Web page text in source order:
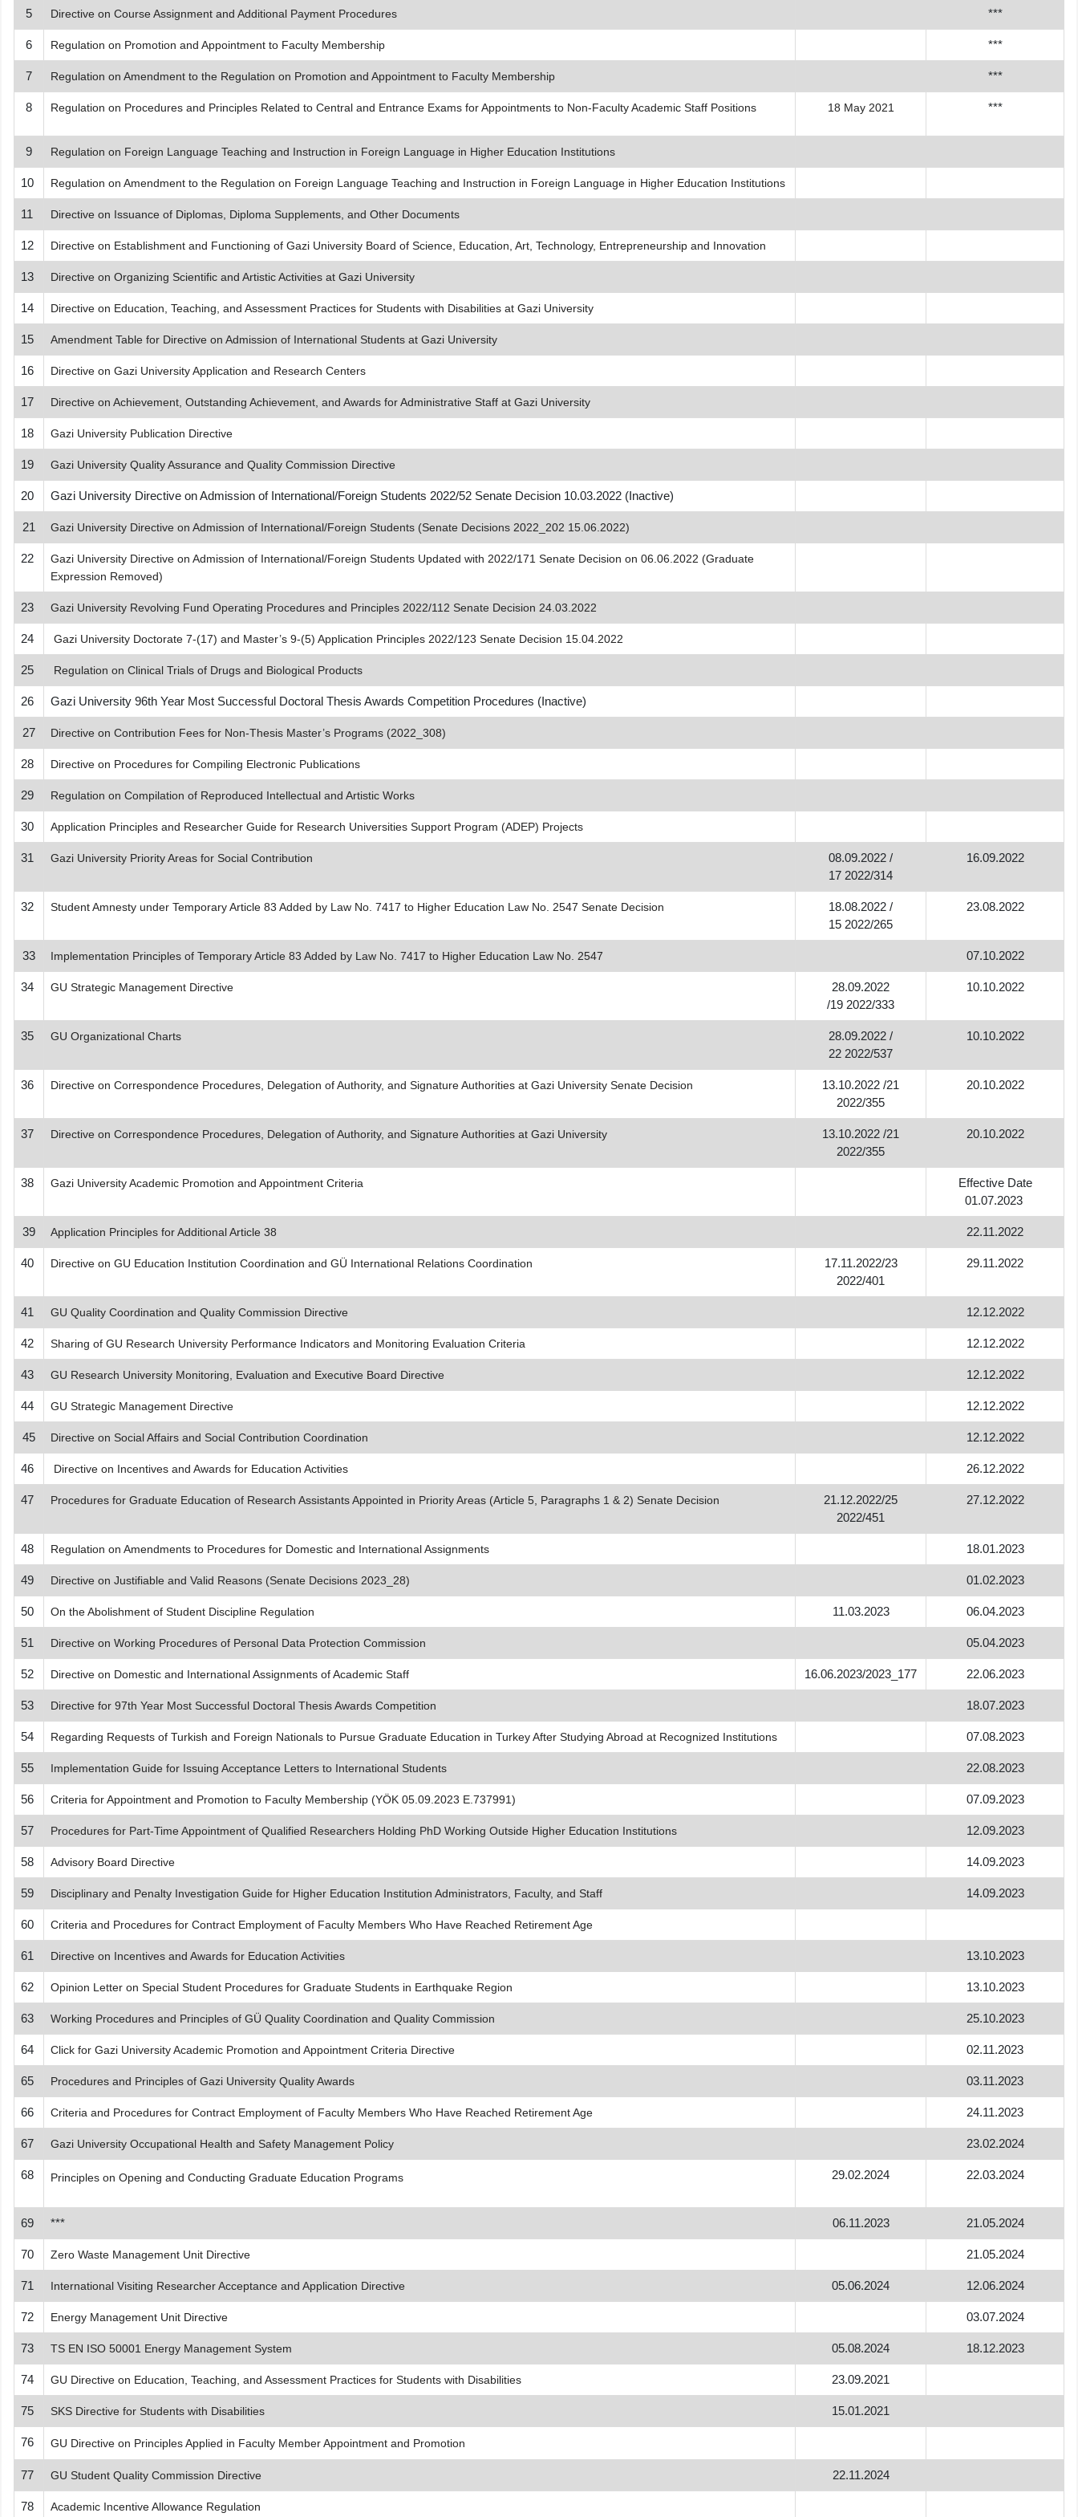
5 Directive on Course Assignment and Additional Payment Procedures ***
6 Regulation on Promotion and Appointment to Faculty Membership ***
7 Regulation on Amendment to the Regulation on Promotion and Appointment to Faculty Membership ***
8 Regulation on Procedures and Principles Related to Central and Entrance Exams for Appointments to Non-Faculty Academic Staff Positions 18 May 2021 ***
9 Regulation on Foreign Language Teaching and Instruction in Foreign Language in Higher Education Institutions
10 Regulation on Amendment to the Regulation on Foreign Language Teaching and Instruction in Foreign Language in Higher Education Institutions
11 Directive on Issuance of Diplomas, Diploma Supplements, and Other Documents
12 Directive on Establishment and Functioning of Gazi University Board of Science, Education, Art, Technology, Entrepreneurship and Innovation
13 Directive on Organizing Scientific and Artistic Activities at Gazi University
14 Directive on Education, Teaching, and Assessment Practices for Students with Disabilities at Gazi University
15 Amendment Table for Directive on Admission of International Students at Gazi University
16 Directive on Gazi University Application and Research Centers
17 Directive on Achievement, Outstanding Achievement, and Awards for Administrative Staff at Gazi University
18 Gazi University Publication Directive
19 Gazi University Quality Assurance and Quality Commission Directive
20 Gazi University Directive on Admission of International/Foreign Students 2022/52 Senate Decision 10.03.2022 (Inactive)
21 Gazi University Directive on Admission of International/Foreign Students (Senate Decisions 2022_202 15.06.2022)
22
Gazi University Directive on Admission of International/Foreign Students Updated with 2022/171 Senate Decision on 06.06.2022 (Graduate
Expression Removed)
23 Gazi University Revolving Fund Operating Procedures and Principles 2022/112 Senate Decision 24.03.2022
24 Gazi University Doctorate 7-(17) and Master’s 9-(5) Application Principles 2022/123 Senate Decision 15.04.2022
25 Regulation on Clinical Trials of Drugs and Biological Products
26 Gazi University 96th Year Most Successful Doctoral Thesis Awards Competition Procedures (Inactive)
27 Directive on Contribution Fees for Non-Thesis Master’s Programs (2022_308)
28 Directive on Procedures for Compiling Electronic Publications
29 Regulation on Compilation of Reproduced Intellectual and Artistic Works
30 Application Principles and Researcher Guide for Research Universities Support Program (ADEP) Projects
31 Gazi University Priority Areas for Social Contribution
08.09.2022 /
17 2022/314
16.09.2022
32 Student Amnesty under Temporary Article 83 Added by Law No. 7417 to Higher Education Law No. 2547 Senate Decision
18.08.2022 /
15 2022/265
23.08.2022
33 Implementation Principles of Temporary Article 83 Added by Law No. 7417 to Higher Education Law No. 2547 07.10.2022
34 GU Strategic Management Directive
28.09.2022
/19 2022/333
10.10.2022
35 GU Organizational Charts
28.09.2022 /
22 2022/537
10.10.2022
36 Directive on Correspondence Procedures, Delegation of Authority, and Signature Authorities at Gazi University Senate Decision
13.10.2022 /21
2022/355
20.10.2022
37 Directive on Correspondence Procedures, Delegation of Authority, and Signature Authorities at Gazi University
13.10.2022 /21
2022/355
20.10.2022
38 Gazi University Academic Promotion and Appointment Criteria
Effective Date
01.07.2023
39 Application Principles for Additional Article 38 22.11.2022
40 Directive on GU Education Institution Coordination and GÜ International Relations Coordination
17.11.2022/23
2022/401
29.11.2022
41 GU Quality Coordination and Quality Commission Directive 12.12.2022
42 Sharing of GU Research University Performance Indicators and Monitoring Evaluation Criteria 12.12.2022
43 GU Research University Monitoring, Evaluation and Executive Board Directive 12.12.2022
44 GU Strategic Management Directive 12.12.2022
45 Directive on Social Affairs and Social Contribution Coordination 12.12.2022
46 Directive on Incentives and Awards for Education Activities 26.12.2022
47 Procedures for Graduate Education of Research Assistants Appointed in Priority Areas (Article 5, Paragraphs 1 & 2) Senate Decision
21.12.2022/25
2022/451
27.12.2022
48 Regulation on Amendments to Procedures for Domestic and International Assignments 18.01.2023
49 Directive on Justifiable and Valid Reasons (Senate Decisions 2023_28) 01.02.2023
50 On the Abolishment of Student Discipline Regulation 11.03.2023 06.04.2023
51 Directive on Working Procedures of Personal Data Protection Commission 05.04.2023
52 Directive on Domestic and International Assignments of Academic Staff 16.06.2023/2023_177 22.06.2023
53 Directive for 97th Year Most Successful Doctoral Thesis Awards Competition 18.07.2023
54 Regarding Requests of Turkish and Foreign Nationals to Pursue Graduate Education in Turkey After Studying Abroad at Recognized Institutions 07.08.2023
55 Implementation Guide for Issuing Acceptance Letters to International Students 22.08.2023
56 Criteria for Appointment and Promotion to Faculty Membership (YÖK 05.09.2023 E.737991) 07.09.2023
57 Procedures for Part-Time Appointment of Qualified Researchers Holding PhD Working Outside Higher Education Institutions 12.09.2023
58 Advisory Board Directive 14.09.2023
59 Disciplinary and Penalty Investigation Guide for Higher Education Institution Administrators, Faculty, and Staff 14.09.2023
60 Criteria and Procedures for Contract Employment of Faculty Members Who Have Reached Retirement Age
61 Directive on Incentives and Awards for Education Activities 13.10.2023
62 Opinion Letter on Special Student Procedures for Graduate Students in Earthquake Region 13.10.2023
63 Working Procedures and Principles of GÜ Quality Coordination and Quality Commission 25.10.2023
64 Click for Gazi University Academic Promotion and Appointment Criteria Directive 02.11.2023
65 Procedures and Principles of Gazi University Quality Awards 03.11.2023
66 Criteria and Procedures for Contract Employment of Faculty Members Who Have Reached Retirement Age 24.11.2023
67 Gazi University Occupational Health and Safety Management Policy 23.02.2024
68 Principles on Opening and Conducting Graduate Education Programs 29.02.2024 22.03.2024
69 *** 06.11.2023 21.05.2024
70 Zero Waste Management Unit Directive 21.05.2024
71 International Visiting Researcher Acceptance and Application Directive 05.06.2024 12.06.2024
72 Energy Management Unit Directive 03.07.2024
73 TS EN ISO 50001 Energy Management System 05.08.2024 18.12.2023
74 GU Directive on Education, Teaching, and Assessment Practices for Students with Disabilities 23.09.2021
75 SKS Directive for Students with Disabilities 15.01.2021
76 GU Directive on Principles Applied in Faculty Member Appointment and Promotion
77 GU Student Quality Commission Directive 22.11.2024
78 Academic Incentive Allowance Regulation